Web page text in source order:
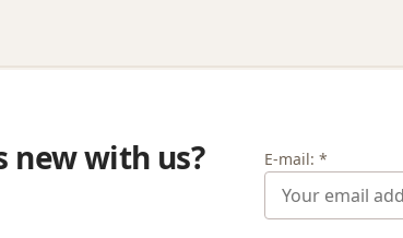
new with us?
E-mail: *